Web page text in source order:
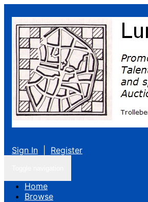
Sign In Register
Home
Browse